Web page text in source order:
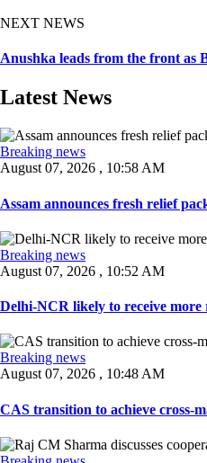
NEXT NEWS
Anushka leads from the front as
Latest News
Breaking news
August 07, 2026 , 10:58 AM
Assam announces fresh relief
Breaking news
August 07, 2026 , 10:52 AM
Delhi-NCR likely to receive more
Breaking news
August 07, 2026 , 10:48 AM
CAS transition to achieve cross-